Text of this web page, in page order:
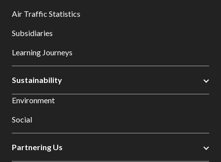
Air Traffic Statistics
Subsidiaries
Learning Journeys
Sustainability
Environment
Social
Partnering Us